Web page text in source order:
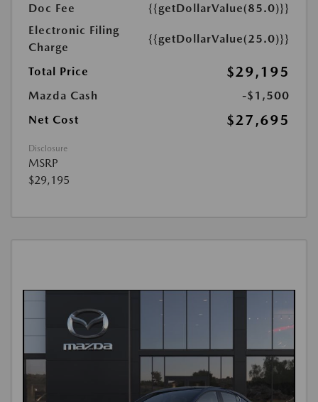
Doc Fee
{{getDollarValue(85.0)}}
Electronic Filing
Charge
{{getDollarValue(25.0)}}
Total Price $29,195
Mazda Cash
-$1,500
Net Cost
$27,695
Disclosure
MSRP
$29,195